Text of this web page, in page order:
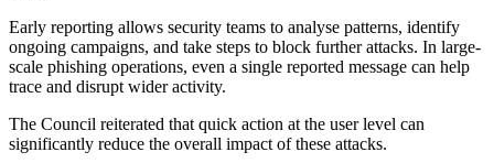
Early reporting allows security teams to analyse patterns, identify
ongoing campaigns, and take steps to block further attacks. In large-
scale phishing operations, even a single reported message can help
trace and disrupt wider activity.
The Council reiterated that quick action at the user level can
significantly reduce the overall impact of these attacks.